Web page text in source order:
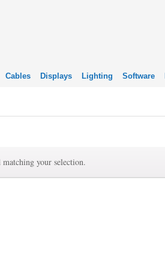
Cables Displays Lighting Software
your selection.